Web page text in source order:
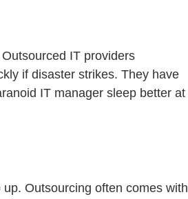
IT providers
if disaster strikes. They have
IT manager sleep better at
Outsourcing often comes with